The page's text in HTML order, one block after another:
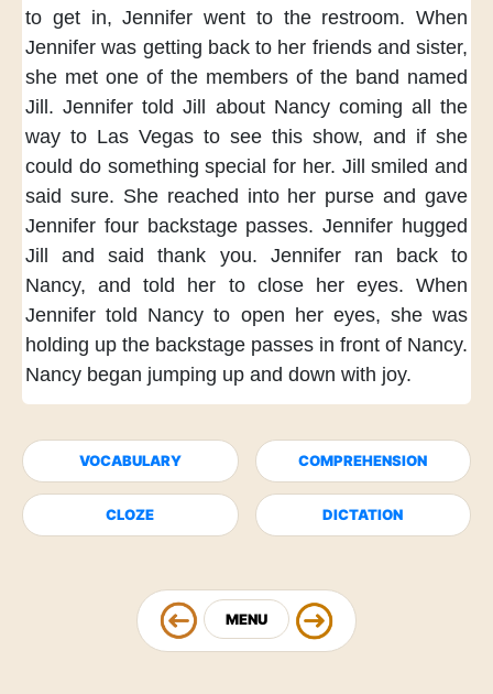
to get in, Jennifer went to the restroom. When
Jennifer was getting back to her friends and sister,
she met one of the members of the band named
Jill. Jennifer told Jill
about Nancy coming all the
way to Las Vegas to see this show, and if she
could do something special for her. Jill smiled and
said sure. She reached into her purse and gave
Jennifer four backstage passes. Jennifer hugged
Jill
and said thank you.
Jennifer ran back to
Nancy,
and told her to close her eyes. When
Jennifer told Nancy to open her eyes, she was
holding up the backstage passes in front of Nancy.
Nancy began jumping up and down with joy.
VOCABULARY COMPREHENSION
CLOZE DICTATION
MENU